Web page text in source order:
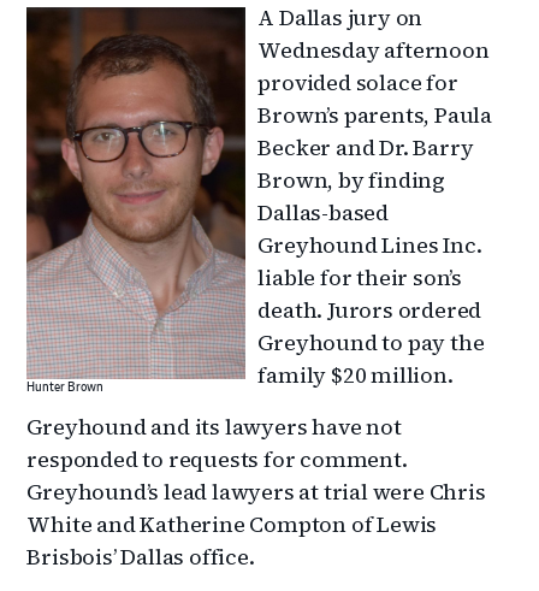
Hunter Brown
A Dallas jury on
Wednesday afternoon
provided solace for
Brown’s parents, Paula
Becker and Dr. Barry
Brown, by finding
Dallas-based
Greyhound Lines Inc.
liable for their son’s
death. Jurors ordered
Greyhound to pay the
family $20 million.
Greyhound and its lawyers have not
responded to requests for comment.
Greyhound’s lead lawyers at trial were Chris
White and Katherine Compton of Lewis
Brisbois’ Dallas office.